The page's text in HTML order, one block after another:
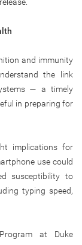
and immunity
the link
— a timely
in preparing for
implications for
use could
susceptibility to
typing speed,
at Duke